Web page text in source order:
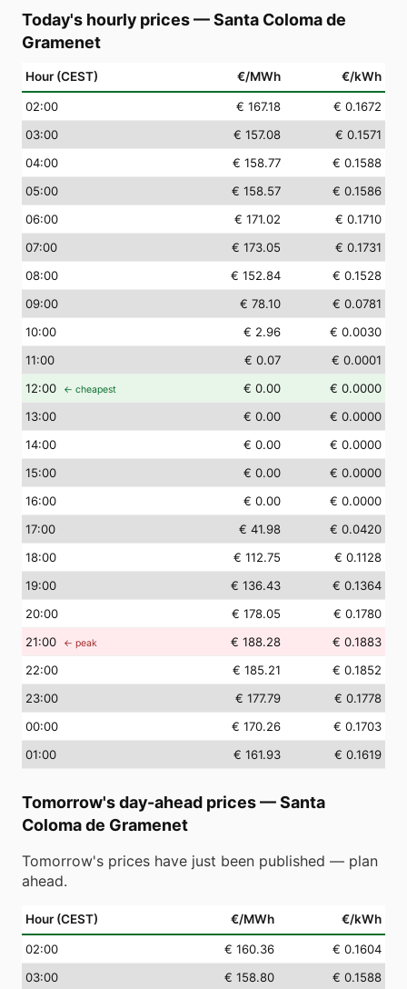
Today's hourly prices—Santa Coloma de
Gramenet
Hour (CEST) €/MWh €/kWh
02:00 € 167.18
€ 0.1672
03:00 € 157.08
€ 0.1571
04:00 € 158.77
€ 0.1588
05:00 € 158.57
€ 0.1586
06:00 € 171.02
€ 0.1710
07:00 € 173.05
€ 0.1731
08:00 € 152.84
€ 0.1528
09:00 € 78.10
€ 0.0781
10:00 € 2.96
€ 0.0030
11:00 € 0.07
€ 0.0001
12:00 ← cheapest € 0.00
€ 0.0000
13:00 € 0.00
€ 0.0000
14:00 € 0.00
€ 0.0000
15:00 € 0.00
€ 0.0000
16:00 € 0.00
€ 0.0000
17:00 € 41.98
€ 0.0420
18:00 € 112.75
€ 0.1128
19:00 € 136.43
€ 0.1364
20:00 € 178.05
€ 0.1780
21:00 ← peak € 188.28
€ 0.1883
22:00 € 185.21
€ 0.1852
23:00 € 177.79
€ 0.1778
00:00 € 170.26
€ 0.1703
01:00 € 161.93 € 0.1619
Tomorrow's day-ahead prices—Santa
Coloma de Gramenet
Tomorrow's prices have just been published — plan
ahead.
Hour (CEST) €/MWh €/kWh
02:00 € 160.36
€ 0.1604
03:00 € 158.80
€ 0.1588